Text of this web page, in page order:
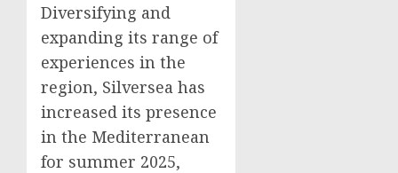
Diversifying and
expanding its range of
experiences in the
region, Silversea has
increased its presence
in the Mediterranean
for summer 2025,